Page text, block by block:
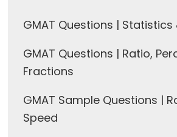
GMAT Questions |
GMAT Questions | Ratio,
Fractions
GMAT Sample Questions |
Speed